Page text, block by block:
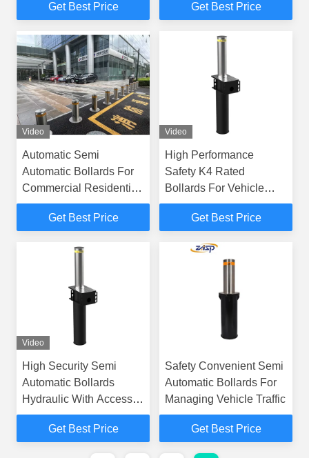
Get Best Price
Get Best Price
Video
Automatic Semi
Automatic Bollards For
Commercial Residential
Use
Get Best Price
Video
High Performance
Safety K4 Rated
Bollards For Vehicle
Control Access
Management
Get Best Price
Video
High Security Semi
Automatic Bollards
Hydraulic With Access
Control
Get Best Price
Safety Convenient Semi
Automatic Bollards For
Managing Vehicle Traffic
Get Best Price